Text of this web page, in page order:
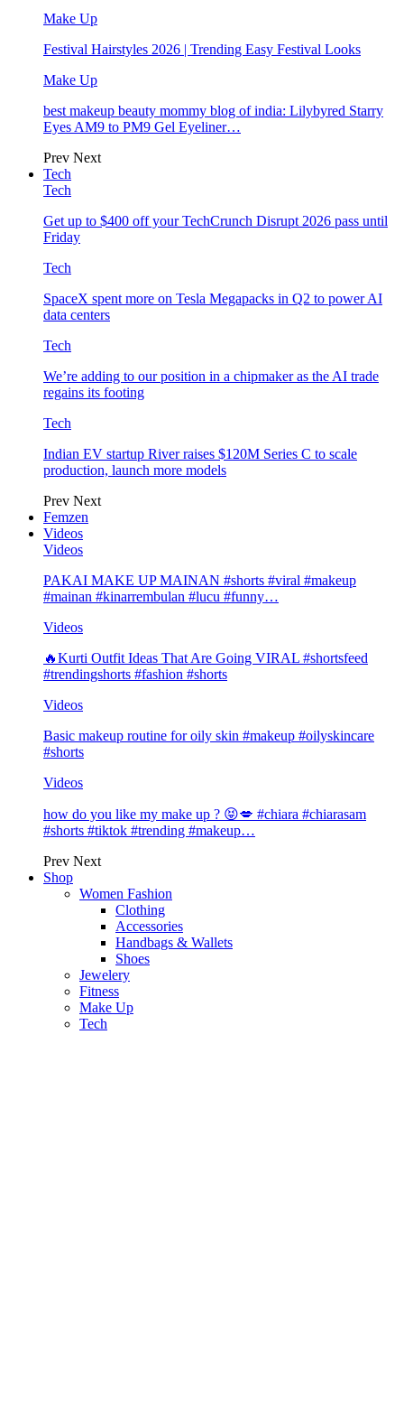
Make Up
Festival Hairstyles 2026 | Trending Easy Festival Looks
Make Up
best makeup beauty mommy blog of india: Lilybyred Starry
Eyes AM9 to PM9 Gel Eyeliner…
Prev Next
Tech
Tech
Get up to $400 off your TechCrunch Disrupt 2026 pass until
Friday
Tech
SpaceX spent more on Tesla Megapacks in Q2 to power AI
data centers
Tech
We’re adding to our position in a chipmaker as the AI trade
regains its footing
Tech
Indian EV startup River raises $120M Series C to scale
production, launch more models
Prev Next
Femzen
Videos
Videos
PAKAI MAKE UP MAINAN #shorts #viral #makeup
#mainan #kinarrembulan #lucu #funny…
Videos
🔥Kurti Outfit Ideas That Are Going VIRAL #shortsfeed
#trendingshorts #fashion #shorts
Videos
Basic makeup routine for oily skin #makeup #oilyskincare
#shorts
Videos
how do you like my make up ? 😝💋 #chiara #chiarasam
#shorts #tiktok #trending #makeup…
Prev Next
Shop
Women Fashion
Clothing
Accessories
Handbags & Wallets
Shoes
Jewelery
Fitness
Make Up
Tech